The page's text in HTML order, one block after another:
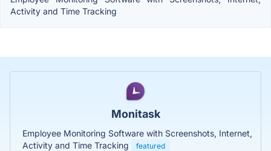
Activity and Time Tracking
Monitask
Employee Monitoring Software with Screenshots, Internet,
Activity and Time Tracking
featured